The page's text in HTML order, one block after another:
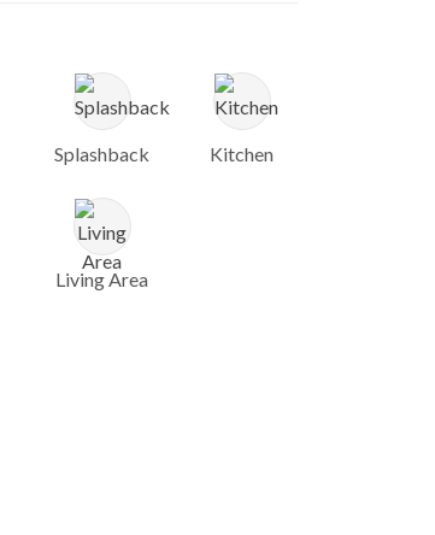
Splashback Kitchen
Living Area